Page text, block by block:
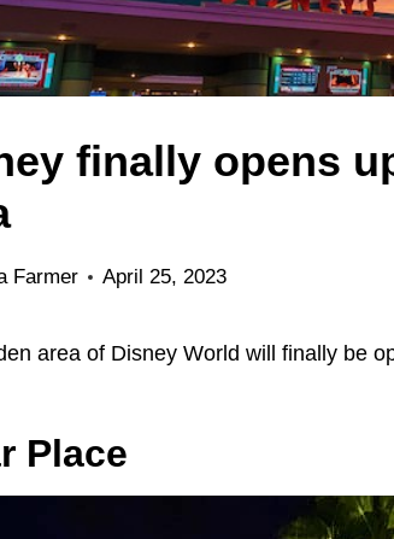
finally opens
Farmer April 25, 2023
area of Disney World will finally be
Place